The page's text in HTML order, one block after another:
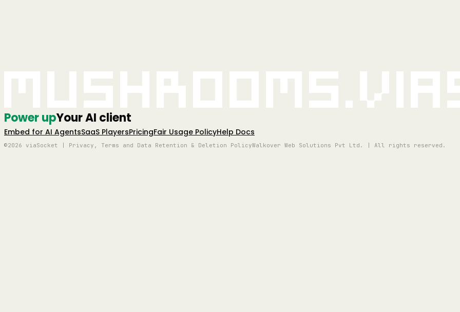
Power upYour AI client
Embed for AI AgentsSaaS PlayersPricingFair Usage PolicyHelp Docs
©2026 viaSocket | Privacy, Terms and Data Retention & Deletion PolicyWalkover Web Solutions Pvt Ltd. | All rights reserved.